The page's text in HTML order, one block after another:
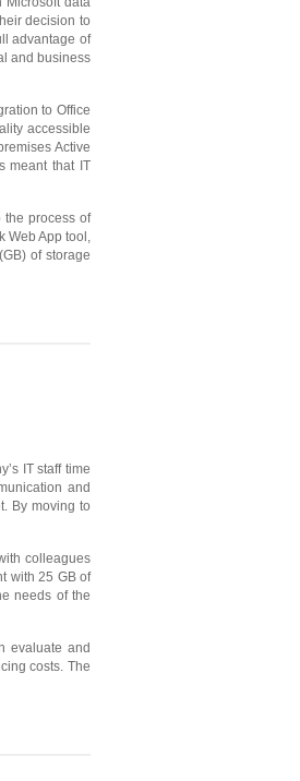
decision to
advantage of
and business
to Office
accessible
Active
meant that IT
the process of
Web App tool,
of storage
IT staff time
and
By moving to
colleagues
with 25 GB of
needs of the
evaluate and
costs. The